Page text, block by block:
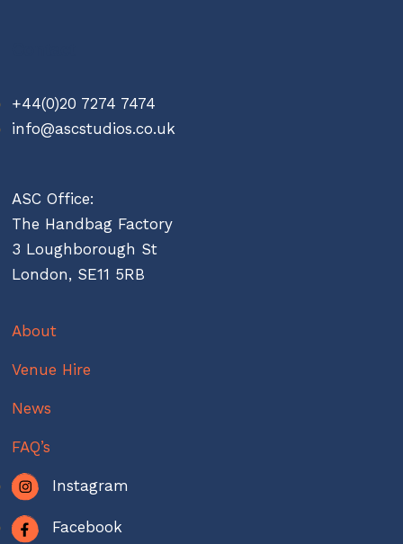
+44(0)20 7274 7474
info@ascstudios.co.uk
ASC Office:
The Handbag Factory
3 Loughborough St
London, SE11 5RB
About
Venue Hire
News
FAQ’s
Instagram
Facebook